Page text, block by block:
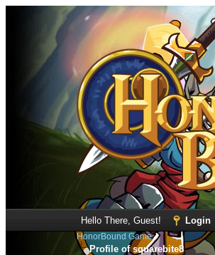
Hello There, Guest! Login
HonorBound Game
Profile of squarebite8